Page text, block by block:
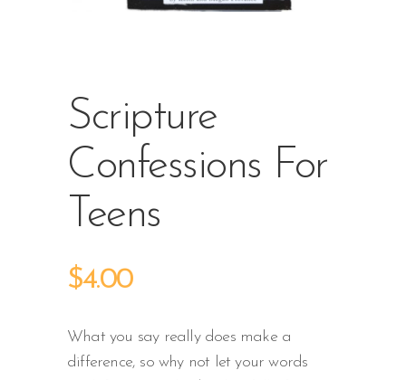
Scripture
Confessions For
Teens
$4.00
What you say really does make a
difference, so why not let your words